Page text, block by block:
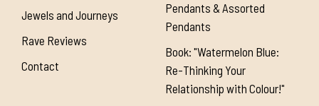
Jewels and Journeys
Rave Reviews
Contact
Pendants & Assorted
Pendants
Book: "Watermelon Blue:
Re-Thinking Your
Relationship with Colour!"